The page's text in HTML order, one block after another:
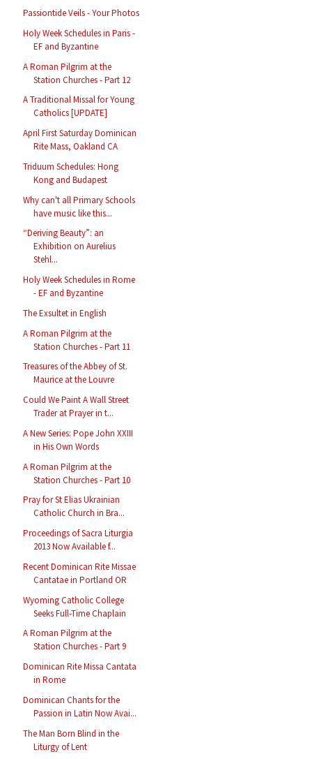
Passiontide Veils - Your Photos
Holy Week Schedules in Paris -
EF and Byzantine
A Roman Pilgrim at the
Station Churches - Part 12
A Traditional Missal for Young
Catholics [UPDATE]
April First Saturday Dominican
Rite Mass, Oakland CA
Triduum Schedules: Hong
Kong and Budapest
Why can't all Primary Schools
have music like this...
“Deriving Beauty”: an
Exhibition on Aurelius
Stehl...
Holy Week Schedules in Rome
- EF and Byzantine
The Exsultet in English
A Roman Pilgrim at the
Station Churches - Part 11
Treasures of the Abbey of St.
Maurice at the Louvre
Could We Paint A Wall Street
Trader at Prayer in t...
A New Series: Pope John XXIII
in His Own Words
A Roman Pilgrim at the
Station Churches - Part 10
Pray for St Elias Ukrainian
Catholic Church in Bra...
Proceedings of Sacra Liturgia
2013 Now Available f...
Recent Dominican Rite Missae
Cantatae in Portland OR
Wyoming Catholic College
Seeks Full-Time Chaplain
A Roman Pilgrim at the
Station Churches - Part 9
Dominican Rite Missa Cantata
in Rome
Dominican Chants for the
Passion in Latin Now Avai...
The Man Born Blind in the
Liturgy of Lent